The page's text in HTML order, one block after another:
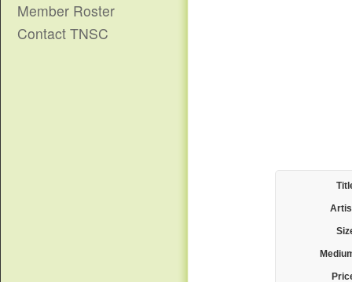
Member Roster
Contact TNSC